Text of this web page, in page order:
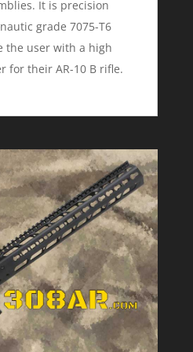
It is precision
grade 7075-T6
the user with a high
for their AR-10 B rifle.